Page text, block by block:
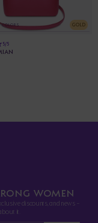
GOLD
COLORS
5/5
WOMEN
discounts, and news -
it.